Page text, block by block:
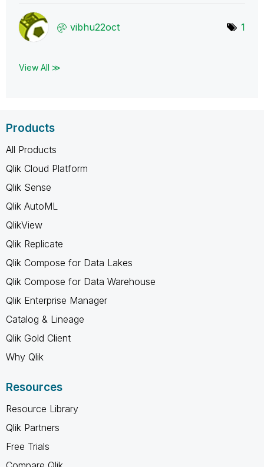
vibhu22oct 1
View All ≫
Products
All Products
Qlik Cloud Platform
Qlik Sense
Qlik AutoML
QlikView
Qlik Replicate
Qlik Compose for Data Lakes
Qlik Compose for Data Warehouse
Qlik Enterprise Manager
Catalog & Lineage
Qlik Gold Client
Why Qlik
Resources
Resource Library
Qlik Partners
Free Trials